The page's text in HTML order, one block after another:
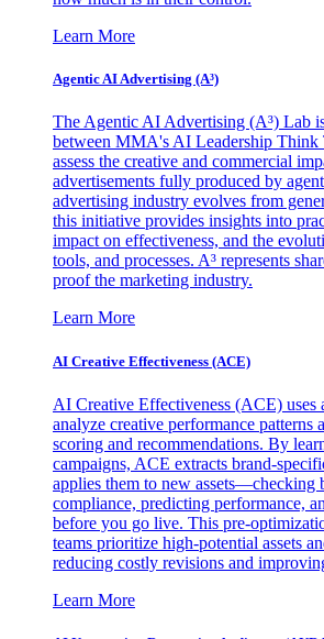
Learn More
Agentic AI Advertising (A³)
The Agentic AI Advertising (A³) Lab
between MMA's AI Leadership Think
assess the creative and commercial
advertisements fully produced by
advertising industry evolves from
this initiative provides insights into
impact on effectiveness, and the
tools, and processes. A³ represents
proof the marketing industry.
Learn More
AI Creative Effectiveness (ACE)
AI Creative Effectiveness (ACE)
analyze creative performance patterns
scoring and recommendations. By
campaigns, ACE extracts brand-
applies them to new assets—checking
compliance, predicting performance,
before you go live. This pre-
teams prioritize high-potential assets
reducing costly revisions and
Learn More